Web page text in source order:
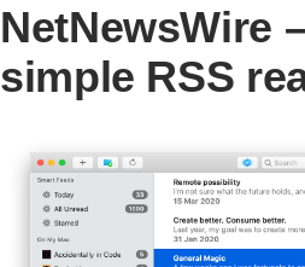
NetNewsWire
simple RSS